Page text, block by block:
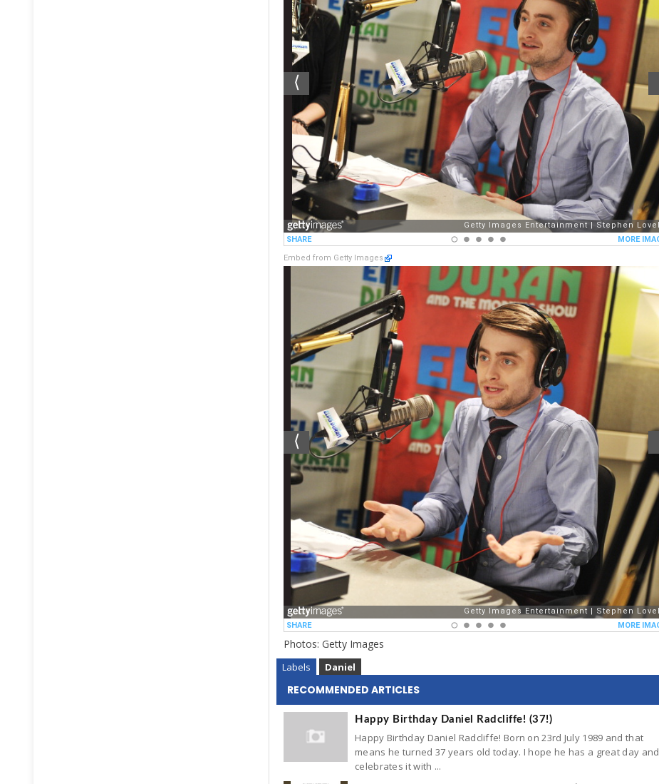
Embed from Getty Images
Photos: Getty Images
Labels Daniel
RECOMMENDED ARTICLES
Happy Birthday Daniel Radcliffe! (37!)
Happy Birthday Daniel Radcliffe! Born on 23rd July 1989 and that
means he turned 37 years old today. I hope he has a great day and
celebrates it with ...